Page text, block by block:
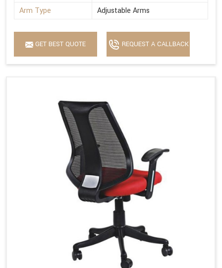
Arm Type
Adjustable Arms
GET BEST QUOTE REQUEST A CALLBACK